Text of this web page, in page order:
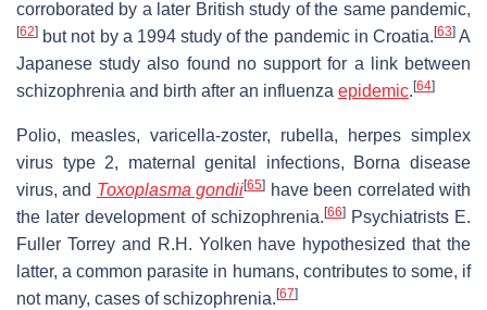
corroborated by a later British study of the same pandemic,
[62] but not by a 1994 study of the pandemic in Croatia. [63]A
Japanese study also found no support for a link between
schizophrenia and birth after an influenza epidemic. [64]
Polio, measles, varicella-zoster, rubella, herpes simplex
virus type 2, maternal genital infections, Borna disease
virus, and Toxoplasma gondii[65] have been correlated with
the later development of schizophrenia. [66]Psychiatrists E.
Fuller Torrey and R.H. Yolken have hypothesized that the
latter, a common parasite in humans, contributes to some, if
not many, cases of schizophrenia. [67]